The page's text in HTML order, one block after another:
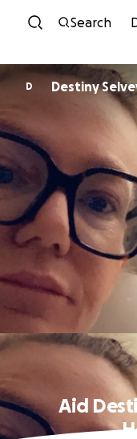
Search
D Destiny
Aid